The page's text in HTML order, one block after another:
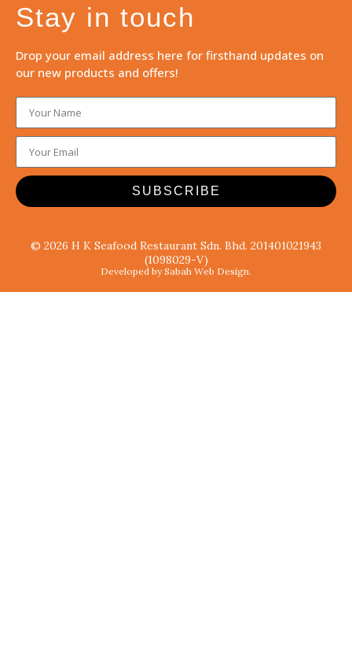
Stay in touch
Drop your email address here for firsthand updates on
our new products and offers!
SUBSCRIBE
© 2026 H K Seafood Restaurant Sdn. Bhd. 201401021943
(1098029-V)
Developed by Sabah Web Design.